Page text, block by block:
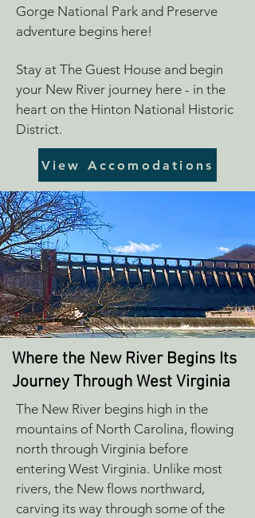
Gorge National Park and Preserve
adventure begins here!
Stay at The Guest House and begin
your New River journey here - in the
heart on the Hinton National Historic
District.
View Accomodations
Where the New River Begins Its
Journey Through West Virginia
The New River begins high in the
mountains of North Carolina, flowing
north through Virginia before
entering West Virginia. Unlike most
rivers, the New flows northward,
carving its way through some of the